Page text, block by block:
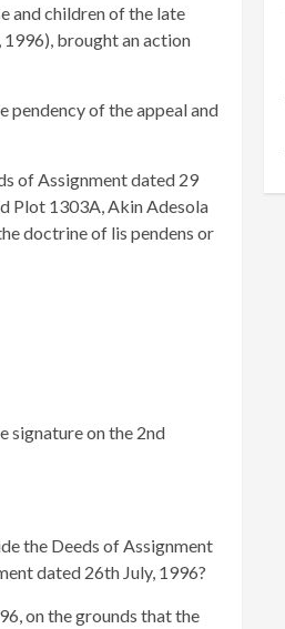
and children of the late
brought an action
pendency of the appeal and
of Assignment dated 29
Plot 1303A, Akin Adesola
doctrine of lis pendens or
signature on the 2nd
the Deeds of Assignment
dated 26th July, 1996?
on the grounds that the